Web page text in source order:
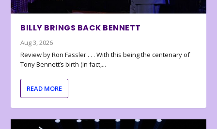
BILLY BRINGS BACK BENNETT
Aug 3, 2026
Review by Ron Fassler . . . With this being the centenary of
Tony Bennett’s birth (in fact,...
READ MORE